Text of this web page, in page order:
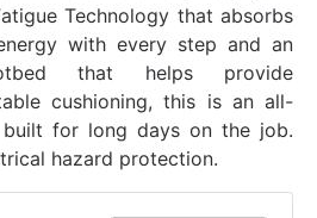
Technology that absorbs
with every step and an
that helps provide
cushioning, this is an all-
for long days on the job.
hazard protection.